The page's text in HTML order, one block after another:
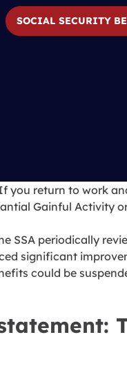
SOCIAL SECURITY
you return to work
Gainful Activity
SSA periodically
significant
could be